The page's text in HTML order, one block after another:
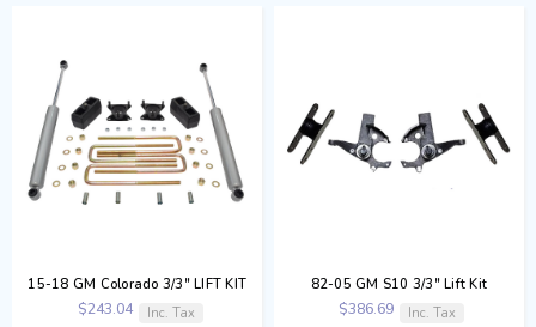
15-18 GM Colorado 3/3" LIFT KIT
$243.04 Inc. Tax
82-05 GM S10 3/3" Lift Kit
$386.69 Inc. Tax